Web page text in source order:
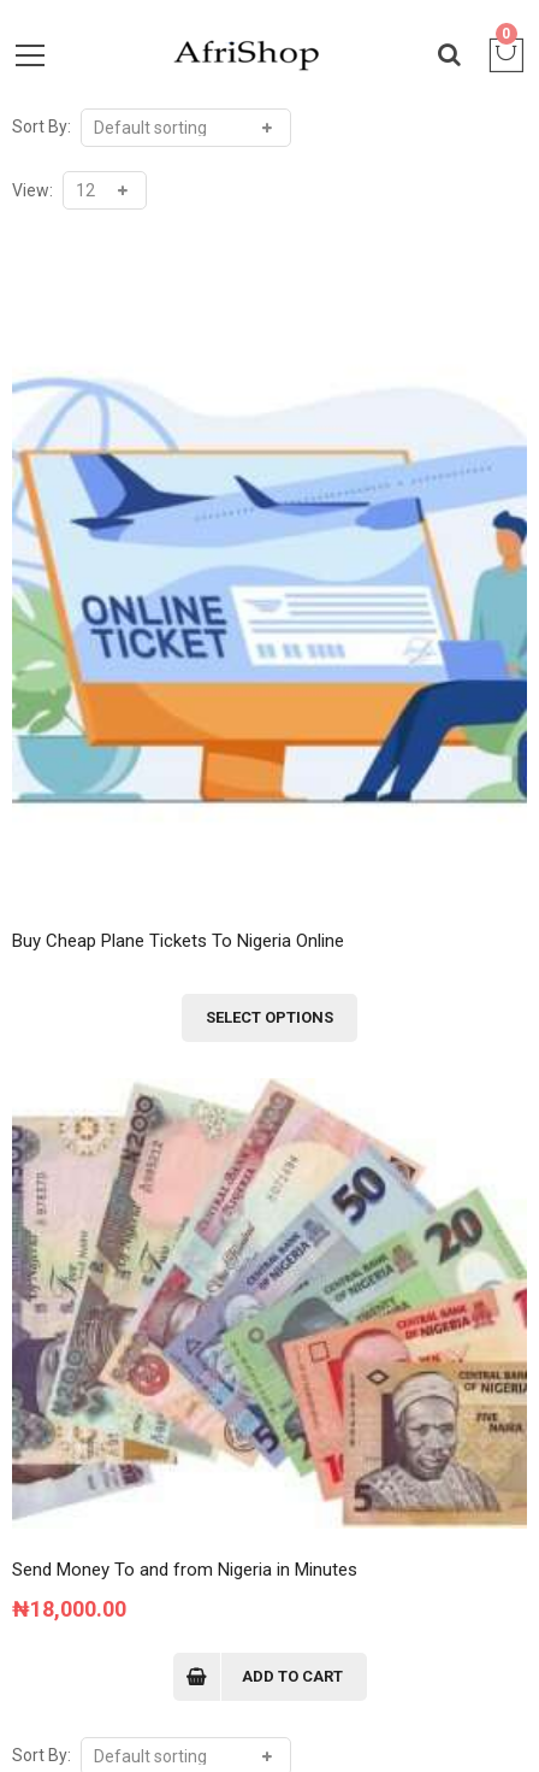
0
Sort By:
View:
Buy Cheap Plane Tickets To Nigeria Online
SELECT OPTIONS
The
options
may
be
chosen
on
the
product
page
Send Money To and from Nigeria in Minutes
₦18,000.00
ADD TO CART
Sort By: